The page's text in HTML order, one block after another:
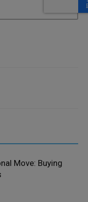
Move: Buying